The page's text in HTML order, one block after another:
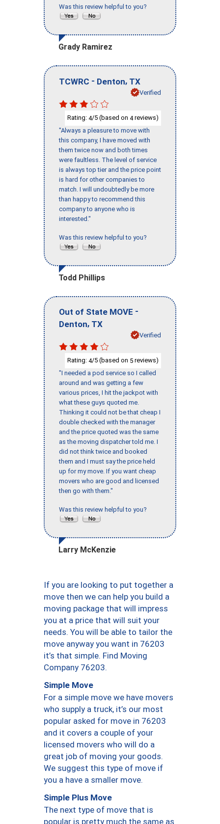
Was this review helpful to you?
Grady Ramirez
TCWRC - Denton, TX
Verified
Rating: 4/5 (based on 4reviews)
"Always a pleasure to move with
this company, I have moved with
them twice now and both times
were faultless. The level of service
is always top tier and the price point
is hard for other companies to
match. I will undoubtedly be more
than happy to recommend this
company to anyone who is
interested."
Was this review helpful to you?
Todd Phillips
Out of State MOVE -
Denton, TX
Verified
Rating: 4/5 (based on 5 reviews)
"I needed a pod service so I called
around and was getting a few
various prices, I hit the jackpot with
what these guys quoted me.
Thinking it could not be that cheap I
double checked with the manager
and the price quoted was the same
as the moving dispatcher told me. I
did not think twice and booked
them and I must say the price held
up for my move. If you want cheap
movers who are good and licensed
then go with them."
Was this review helpful to you?
Larry McKenzie
If you are looking to put together a
move then we can help you build a
moving package that will impress
you at a price that will suit your
needs. You will be able to tailor the
move anyway you want in 76203
it’s that simple. Find Moving
Company 76203.
Simple Move
For a simple move we have movers
who supply a truck, it’s our most
popular asked for move in 76203
and it covers a couple of your
licensed movers who will do a
great job of moving your goods.
We suggest this type of move if
you a have a smaller move.
Simple Plus Move
The next type of move that is
popular is pretty much the same as